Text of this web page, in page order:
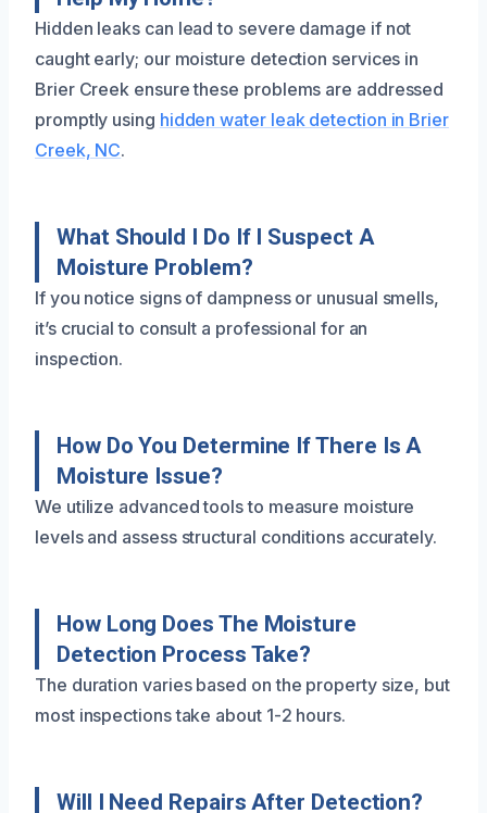
Hidden leaks can lead to severe damage if not
caught early; our moisture detection services in
Brier Creek ensure these problems are addressed
promptly using hidden water leak detection in Brier
Creek, NC.
What Should I Do If I Suspect A
Moisture Problem?
If you notice signs of dampness or unusual smells,
it’s crucial to consult a professional for an
inspection.
How Do You Determine If There Is A
Moisture Issue?
We utilize advanced tools to measure moisture
levels and assess structural conditions accurately.
How Long Does The Moisture
Detection Process Take?
The duration varies based on the property size, but
most inspections take about 1-2 hours.
Will I Need Repairs After Detection?